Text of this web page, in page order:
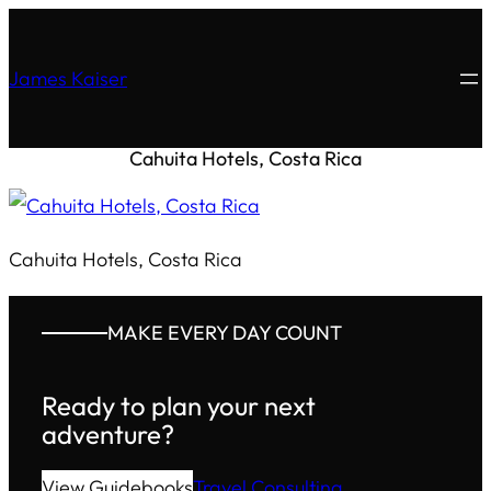
James Kaiser
Cahuita Hotels, Costa Rica
Cahuita Hotels, Costa Rica
MAKE EVERY DAY COUNT
Ready to plan your next
adventure?